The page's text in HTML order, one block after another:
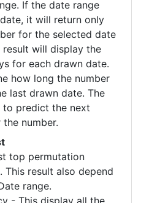
If the date range
it will return only
for the selected date
result will display the
for each drawn date.
how long the number
last drawn date. The
to predict the next
number.
top permutation
This result also depend
range.